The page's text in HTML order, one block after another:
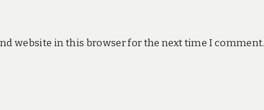
website in this browser for the next time I comment.